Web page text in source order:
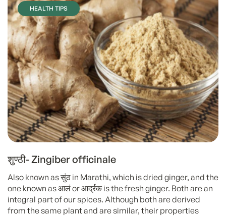
HEALTH TIPS
शुण्ठी- Zingiber officinale
Also known as सुंठ in Marathi, which is dried ginger, and the
one known as आलं or आर्द्रक is the fresh ginger. Both are an
integral part of our spices. Although both are derived
from the same plant and are similar, their properties